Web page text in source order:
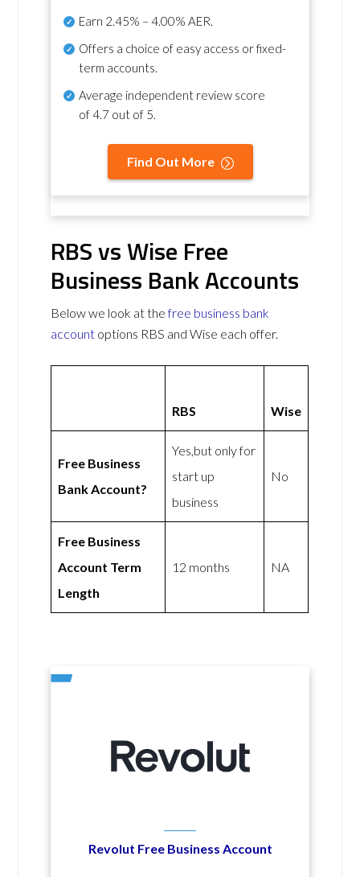
Earn 2.45% – 4.00% AER.
Offers a choice of easy access or fixed-
term accounts.
Average independent review score
of4.7 out of 5.
Find Out More
RBS vs Wise Free
Business Bank Accounts
Below we look at thefree business bank
account options RBS and Wise each offer.
RBS Wise
Free Business
Bank Account?
Yes,but only for
start up
business
No
Free Business
Account Term
Length
12 months NA
Revolut Free Business Account